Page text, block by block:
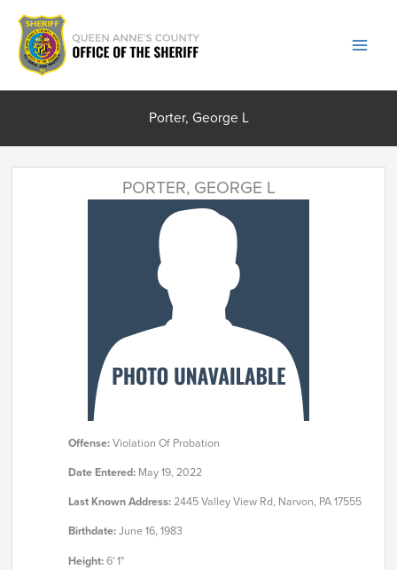
Skip
content
Porter, George L
PORTER, GEORGE L
Offense:Violation Of Probation
Date Entered: May 19, 2022
Last Known Address:2445 Valley View Rd, Narvon, PA 17555
Birthdate:June 16, 1983
Height:6' 1"